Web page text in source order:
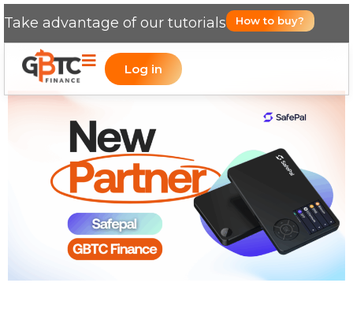
Take advantage of our tutorials How to buy?
Log in